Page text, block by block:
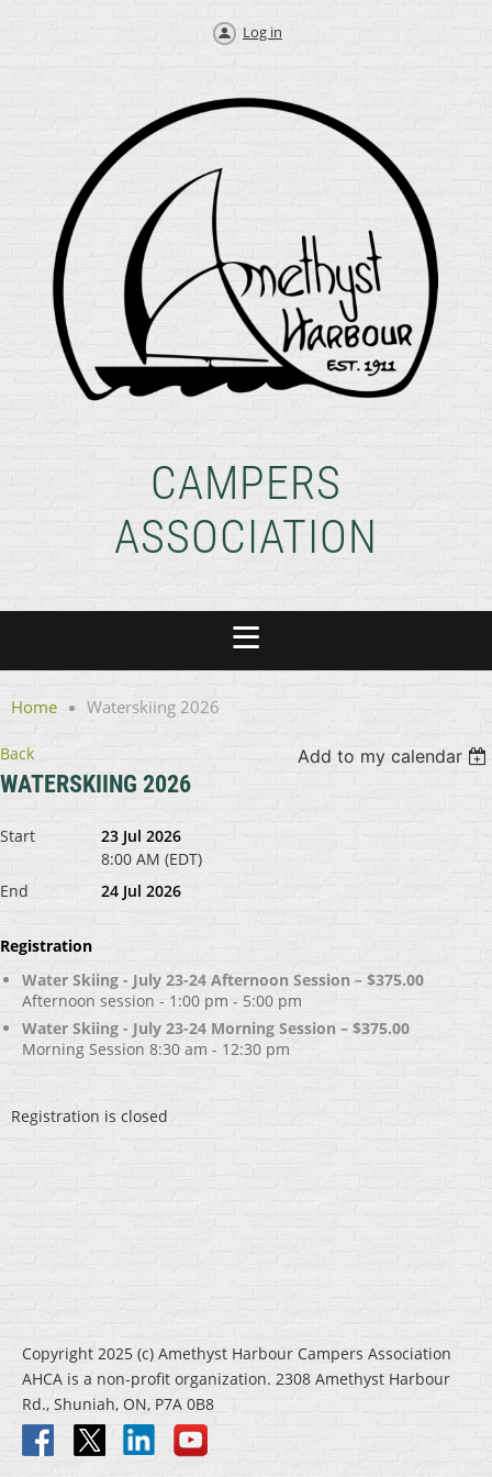
Log in
CAMPERS
ASSOCIATION
Home Waterskiing 2026
Back Add to my calendar
WATERSKIING 2026
Start
23 Jul 2026
8:00 AM (EDT)
End
24 Jul 2026
Registration
Water Skiing - July 23-24 Afternoon Session – $375.00
Afternoon session - 1:00 pm - 5:00 pm
Water Skiing - July 23-24 Morning Session – $375.00
Morning Session 8:30 am - 12:30 pm
Registration is closed
Copyright 2025 (c) Amethyst Harbour Campers Association
AHCA is a non-profit organization. 2308 Amethyst Harbour
Rd., Shuniah, ON, P7A 0B8